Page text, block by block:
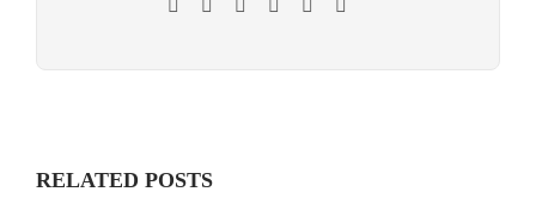
RELATED POSTS